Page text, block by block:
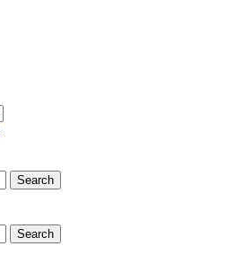
Search
Search